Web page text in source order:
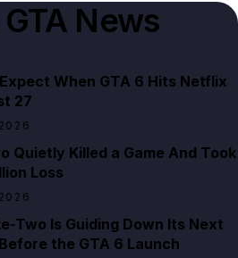
GTA News
When GTA 6 Hits Netflix
27
Quietly Killed a Game And Took
Loss
Two Is Guiding Down Its Next
the GTA 6 Launch